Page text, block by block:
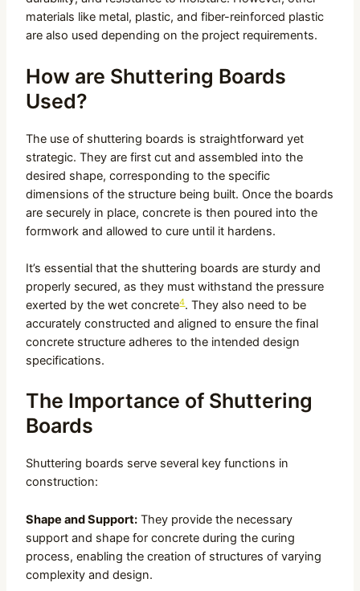
materials like metal, plastic, and fiber-reinforced plastic
are also used depending on the project requirements.
How are Shuttering Boards
Used?
The use of shuttering boards is straightforward yet
strategic. They are first cut and assembled into the
desired shape, corresponding to the specific
dimensions of the structure being built. Once the boards
are securely in place, concrete is then poured into the
formwork and allowed to cure until it hardens.
It’s essential that the shuttering boards are sturdy and
properly secured, as they must withstand the pressure
exerted by the wet concrete4. They also need to be
accurately constructed and aligned to ensure the final
concrete structure adheres to the intended design
specifications.
The Importance of Shuttering
Boards
Shuttering boards serve several key functions in
construction:
Shape and Support: They provide the necessary
support and shape for concrete during the curing
process, enabling the creation of structures of varying
complexity and design.